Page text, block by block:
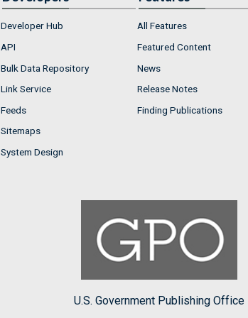
Developer Hub
API
Bulk Data Repository
Link Service
Feeds
Sitemaps
System Design
All Features
Featured Content
News
Release Notes
Finding Publications
U.S. Government Publishing Office